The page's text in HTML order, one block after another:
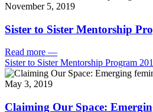
November 5, 2019
Sister to Sister Mentorship
Read more —
Sister to Sister Mentorship Program
May 3, 2019
Claiming Our Space: